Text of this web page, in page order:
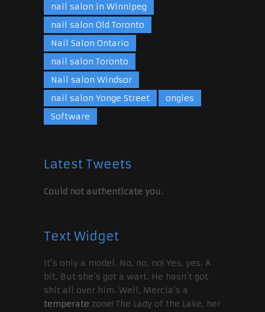
nail salon in Winnipeg
nail salon Old Toronto
Nail Salon Ontario
nail salon Toronto
Nail salon Windsor
nail salon Yonge Street
ongles
Software
Latest Tweets
Could not authenticate you.
Text Widget
It’s only a model. No, no, no! Yes, yes. A
bit. But she’s got a wart. He hasn’t got
shit all over him. Well, Mercia’s a
temperate zone! The Lady of the Lake, her